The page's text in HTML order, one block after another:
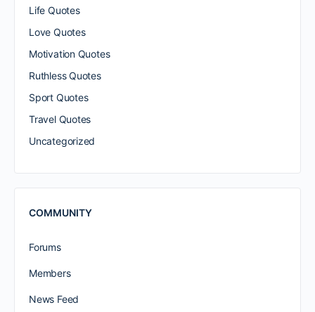
Life Quotes
Love Quotes
Motivation Quotes
Ruthless Quotes
Sport Quotes
Travel Quotes
Uncategorized
COMMUNITY
Forums
Members
News Feed